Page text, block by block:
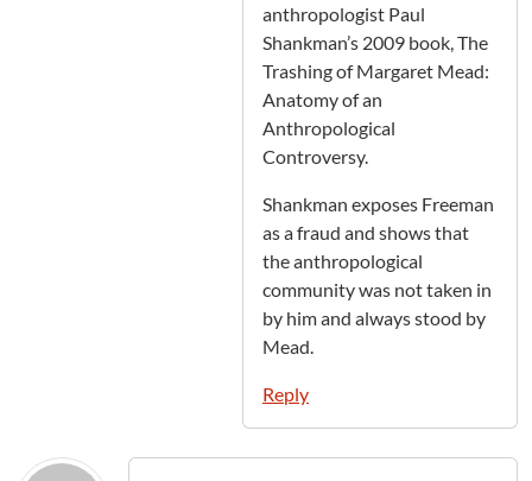
anthropologist Paul
Shankman’s 2009 book, The
Trashing of Margaret Mead:
Anatomy of an
Anthropological
Controversy.
Shankman exposes Freeman
as a fraud and shows that
the anthropological
community was not taken in
by him and always stood by
Mead.
Reply